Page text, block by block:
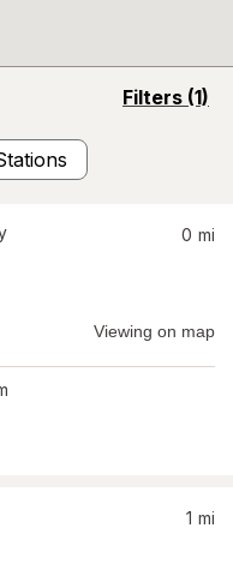
Filters (1)
opens
0 mi
Viewing on map
1 mi